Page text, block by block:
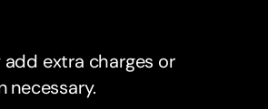
extra charges or
necessary.